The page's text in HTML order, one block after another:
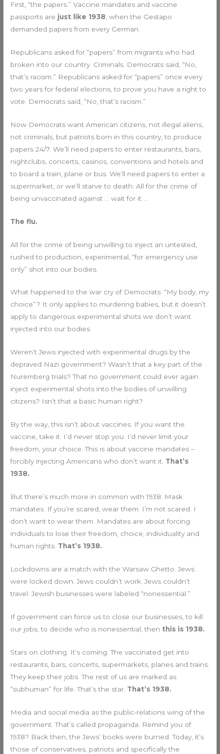
First, “the papers.” Vaccine mandates and vaccine
passports are just like 1938 , when the Gestapo
demanded papers from every German.
Republicans asked for “papers” from migrants who had
broken into our country. Criminals. Democrats said, “No,
that’s racism.” Republicans asked for “papers” once every
two years for federal elections, to prove you have a right to
vote. Democrats said, “No, that’s racism.”
Now Democrats want American citizens, not illegal aliens,
not criminals, but patriots born in this country, to produce
papers 24/7. We’ll need papers to enter restaurants, bars,
nightclubs, concerts, casinos, conventions and hotels and
to board a train, plane or bus. We’ll need papers to enter a
supermarket, or we’ll starve to death. All for the crime of
being unvaccinated against … wait for it …
The flu.
All for the crime of being unwilling to inject an untested,
rushed to production, experimental, “for emergency use
only” shot into our bodies.
What happened to the war cry of Democrats: “My body, my
choice”? It only applies to murdering babies, but it doesn’t
apply to dangerous experimental shots we don’t want
injected into our bodies.
Weren’t Jews injected with experimental drugs by the
depraved Nazi government? Wasn’t that a key part of the
Nuremberg trials? That no government could ever again
inject experimental shots into the bodies of unwilling
citizens? Isn’t that a basic human right?
By the way, this isn’t about vaccines. If you want the
vaccine, take it. I’d never stop you. I’d never limit your
freedom, your choice. This is about vaccine mandates –
forcibly injecting Americans who don’t want it. That’s
1938.
But there’s much more in common with 1938. Mask
mandates. If you’re scared, wear them. I’m not scared. I
don’t want to wear them. Mandates are about forcing
individuals to lose their freedom, choice, individuality and
human rights. That’s 1938.
Lockdowns are a match with the Warsaw Ghetto. Jews
were locked down. Jews couldn’t work. Jews couldn’t
travel. Jewish businesses were labeled “nonessential.”
If government can force us to close our businesses, to kill
our jobs, to decide who is nonessential, then this is 1938.
Stars on clothing. It’s coming. The vaccinated get into
restaurants, bars, concerts, supermarkets, planes and trains.
They keep their jobs. The rest of us are marked as
“subhuman” for life. That’s the star. That’s 1938.
Media and social media as the public-relations wing of the
government. That’s called propaganda. Remind you of
1938? Back then, the Jews’ books were burned. Today, it’s
those of conservatives, patriots and specifically the